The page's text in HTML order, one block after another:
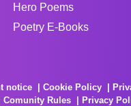
Hero Poems
Poetry E-Books
notice Cookie Policy
Comunity Rules Privacy